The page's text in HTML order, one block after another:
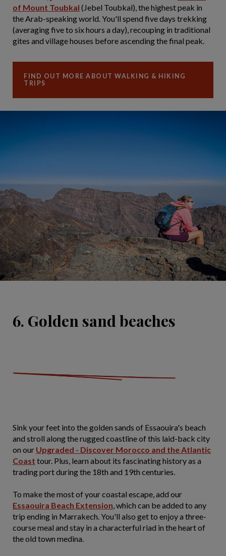
of Mount Toubkal (Jebel Toubkal), the highest peak in
the Arab-speaking world. You'll spend five days trekking
(averaging five to six hours a day), recouping in traditional
gites and village houses before ascending the final peak.
FIND OUT MORE ABOUT WALKING & HIKING
TRIPS
6. Golden sand beaches
Sink your feet into the golden sands of Essaouira's beach
and stroll along the rugged coastline of this laid-back city
on our Upgraded - Discover Morocco and the Atlantic
Coast tour. Plus, learn about its fascinating history as a
trading port during the 18th and 19th centuries.
To make the most of your coastal escape, add our
Essaouira Beach Extension, which can be added to any
trip ending in Marrakech. You'll also get to enjoy a three-
course meal and stay in a characterful riad in the heart of
the old town medina.